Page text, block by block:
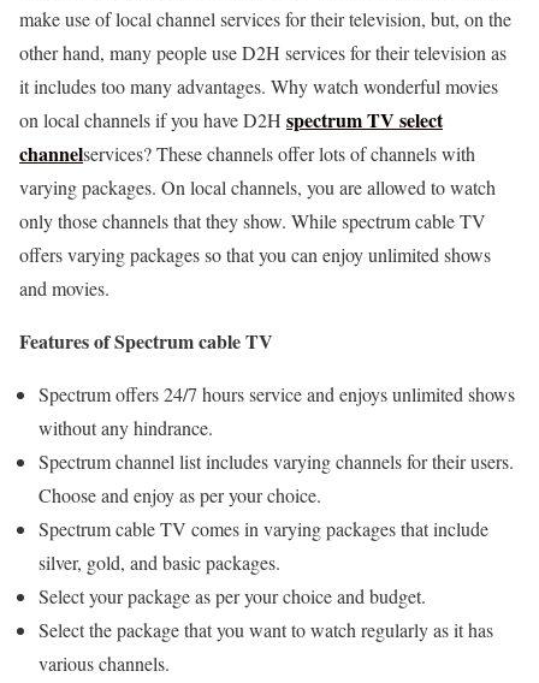
make use of local channel services for their television, but, on the
other hand, many people use D2H services for their television as
it includes too many advantages. Why watch wonderful movies
on local channels if you have D2H spectrum TV select
channelservices? These channels offer lots of channels with
varying packages. On local channels, you are allowed to watch
only those channels that they show. While spectrum cable TV
offers varying packages so that you can enjoy unlimited shows
and movies.
Features of Spectrum cable TV
Spectrum offers 24/7 hours service and enjoys unlimited shows
without any hindrance.
Spectrum channel list includes varying channels for their users.
Choose and enjoy as per your choice.
Spectrum cable TV comes in varying packages that include
silver, gold, and basic packages.
Select your package as per your choice and budget.
Select the package that you want to watch regularly as it has
various channels.